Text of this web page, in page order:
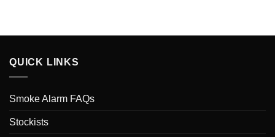
QUICK LINKS
Smoke Alarm FAQs
Stockists